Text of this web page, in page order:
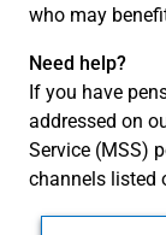
who may
Need help?
If you have
addressed on
Service (MSS)
channels listed